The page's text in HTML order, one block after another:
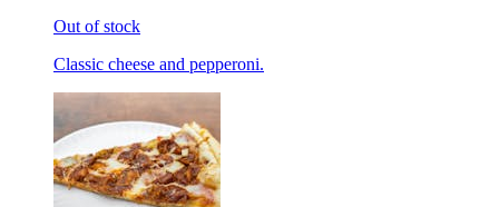
Out of stock
Classic cheese and pepperoni.